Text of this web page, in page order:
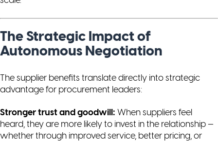
The Strategic Impact of
Autonomous Negotiation
The supplier benefits translate directly into strategic
advantage for procurement leaders:
Stronger trust and goodwill: When suppliers feel
heard, they are more likely to invest in the relationship —
whether through improved service, better pricing, or